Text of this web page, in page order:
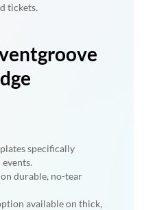
tickets.
specifically
durable, no-tear
available on thick,